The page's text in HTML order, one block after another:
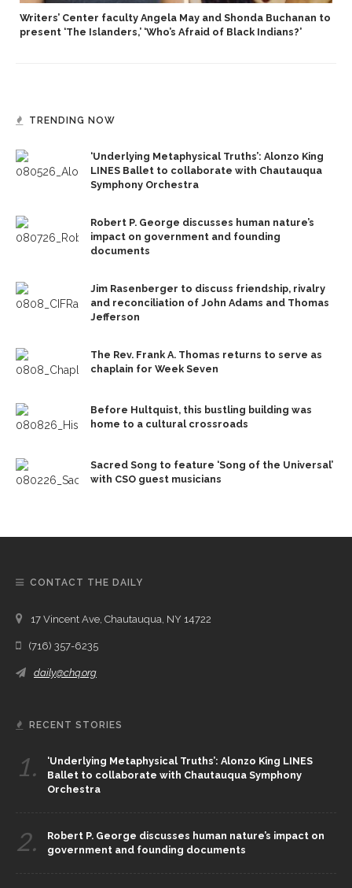
Writers’ Center faculty Angela May and Shonda Buchanan to
present ‘The Islanders,’ ‘Who’s Afraid of Black Indians?’
TRENDING NOW
‘Underlying Metaphysical Truths’: Alonzo King
LINES Ballet to collaborate with Chautauqua
Symphony Orchestra
Robert P. George discusses human nature’s
impact on government and founding
documents
Jim Rasenberger to discuss friendship, rivalry
and reconciliation of John Adams and Thomas
Jefferson
The Rev. Frank A. Thomas returns to serve as
chaplain for Week Seven
Before Hultquist, this bustling building was
home to a cultural crossroads
Sacred Song to feature ‘Song of the Universal’
with CSO guest musicians
CONTACT THE DAILY
17 Vincent Ave, Chautauqua, NY 14722
(716) 357-6235
daily@chq.org
RECENT STORIES
1.
‘Underlying Metaphysical Truths’: Alonzo King LINES
Ballet to collaborate with Chautauqua Symphony
Orchestra
2.
Robert P. George discusses human nature’s impact on
government and founding documents